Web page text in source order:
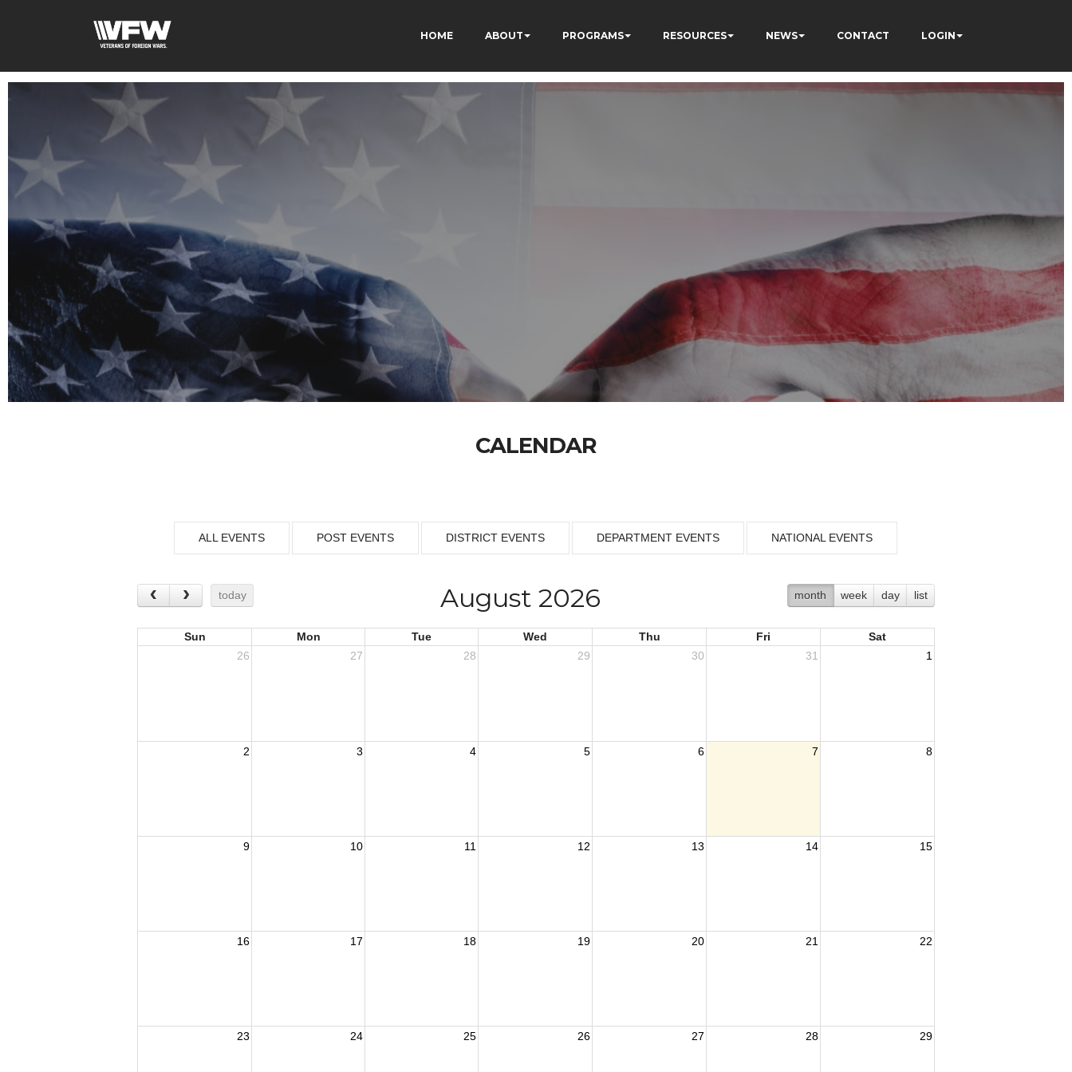
HOME ABOUT PROGRAMS RESOURCES NEWS CONTACT LOGIN
CALENDAR
ALL EVENTS POST EVENTS DISTRICT EVENTS DEPARTMENT EVENTS NATIONAL EVENTS
today month week day list
August 2026
Sun Mon Tue Wed Thu Fri
Sat
26
27 28 29 30 31 1
2 3 4 5 6 7 8
9 10 11 12 13 14 15
16 17 18 19 20 21 22
23 24 25 26 27 28 29